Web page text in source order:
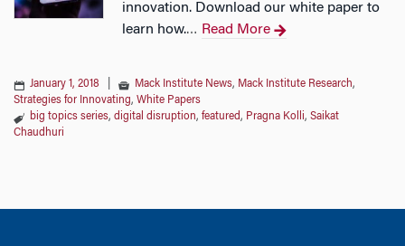
innovation. Download our white paper to
learn how.… Read More
January 1, 2018 Mack Institute News, Mack Institute Research,
Strategies for Innovating, White Papers
big topics series, digital disruption, featured, Pragna Kolli, Saikat
Chaudhuri